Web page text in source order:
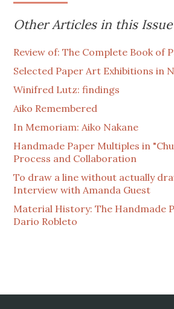
Other Articles in this Issue
Review of: The Complete Book of
Selected Paper Art Exhibitions in
Winifred Lutz: findings
Aiko Remembered
In Memoriam: Aiko Nakane
Handmade Paper Multiples in
Process and Collaboration
To draw a line without actually
Interview with Amanda Guest
Material History: The Handmade
Dario Robleto